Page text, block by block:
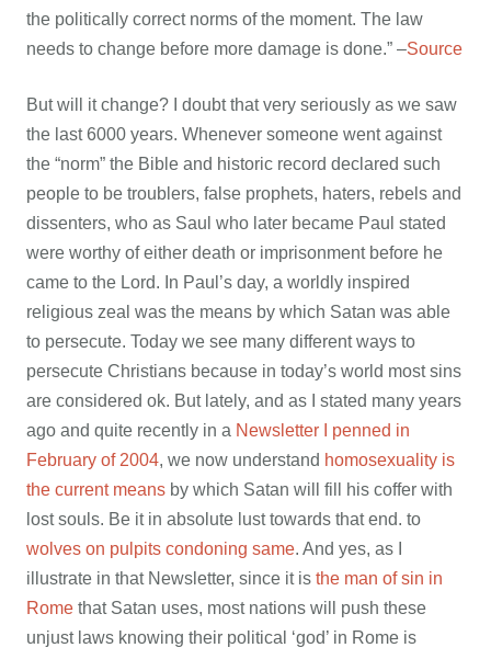
the politically correct norms of the moment. The law
needs to change before more damage is done.” –Source
But will it change? I doubt that very seriously as we saw
the last 6000 years. Whenever someone went against
the “norm” the Bible and historic record declared such
people to be troublers, false prophets, haters, rebels and
dissenters, who as Saul who later became Paul stated
were worthy of either death or imprisonment before he
came to the Lord. In Paul’s day, a worldly inspired
religious zeal was the means by which Satan was able
to persecute. Today we see many different ways to
persecute Christians because in today’s world most sins
are considered ok. But lately, and as I stated many years
ago and quite recently in a Newsletter I penned in
February of 2004, we now understand homosexuality is
the current means by which Satan will fill his coffer with
lost souls. Be it in absolute lust towards that end. to
wolves on pulpits condoning same. And yes, as I
illustrate in that Newsletter, since it is the man of sin in
Rome that Satan uses, most nations will push these
unjust laws knowing their political ‘god’ in Rome is